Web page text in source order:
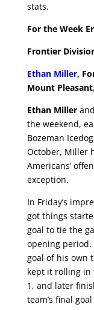
stats.
For the Week
Frontier
Ethan Miller,
Mount
Ethan Miller
the weekend,
Bozeman
October, Miller
Americans’
exception.
In Friday’s
got things
goal to tie the
opening period.
goal of his own
kept it rolling in
1, and later
team’s final